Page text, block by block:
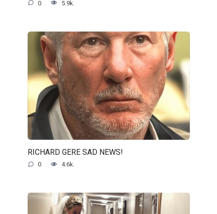
0 5.9k.
RICHARD GERE SAD NEWS!
0 4.6k.